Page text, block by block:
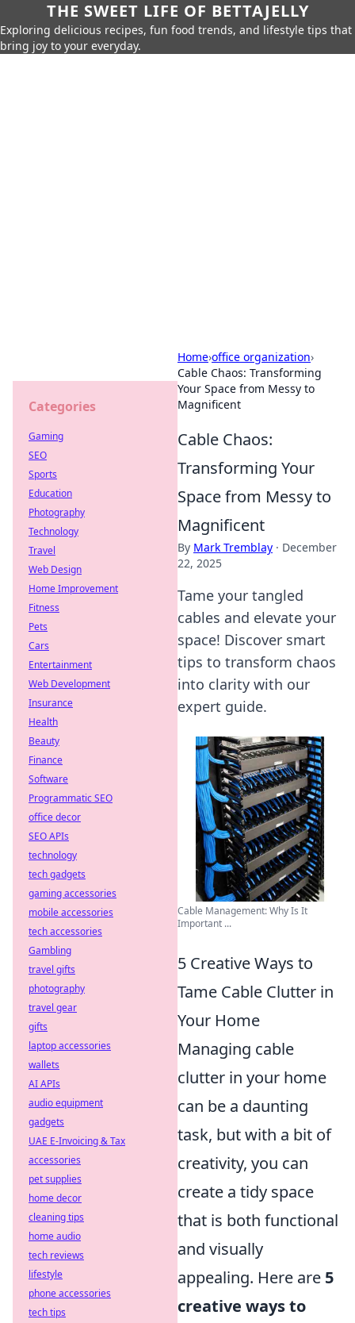
THE SWEET LIFE OF BETTAJELLY
Exploring delicious recipes, fun food trends, and lifestyle tips that
bring joy to your everyday.
Home›office organization›
Cable Chaos: Transforming
Your Space from Messy to
Magnificent
Cable Chaos:
Transforming Your
Space from Messy to
Magnificent
By Mark Tremblay · December
22, 2025
Tame your tangled
cables and elevate your
space! Discover smart
tips to transform chaos
into clarity with our
expert guide.
Cable Management: Why Is It
Important ...
5 Creative Ways to
Tame Cable Clutter in
Your Home
Managing cable
clutter in your home
can be a daunting
task, but with a bit of
creativity, you can
create a tidy space
that is both functional
and visually
appealing. Here are 5
creative ways to
Categories
Gaming
SEO
Sports
Education
Photography
Technology
Travel
Web Design
Home Improvement
Fitness
Pets
Cars
Entertainment
Web Development
Insurance
Health
Beauty
Finance
Software
Programmatic SEO
office decor
SEO APIs
technology
tech gadgets
gaming accessories
mobile accessories
tech accessories
Gambling
travel gifts
photography
travel gear
gifts
laptop accessories
wallets
AI APIs
audio equipment
gadgets
UAE E-Invoicing & Tax
accessories
pet supplies
home decor
cleaning tips
home audio
tech reviews
lifestyle
phone accessories
tech tips